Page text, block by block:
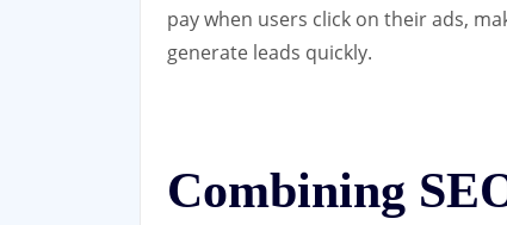
pay when users click on their ads,
generate leads quickly.
Combining